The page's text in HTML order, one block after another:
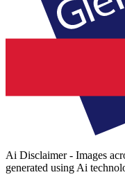
Ai Disclaimer - Images
generated using Ai